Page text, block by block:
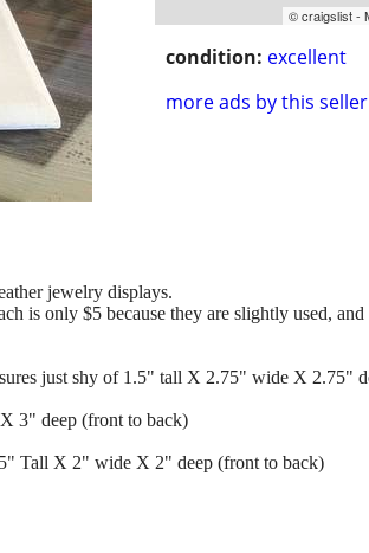
© craigslist -
condition: excellent
more ads by this seller
jewelry displays.
is only $5 because they are slightly used,
just shy of 1.5" tall X 2.75" wide X 2.75"
3" deep (front to back)
Tall X 2" wide X 2" deep (front to back)